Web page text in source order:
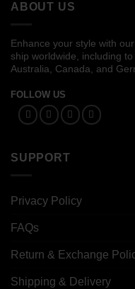
ABOUT US
Enhance your style with
ship worldwide, including
Australia, Canada, and
FOLLOW US
SUPPORT
Privacy Policy
FAQs
Return & Exchange
Shipping & Delivery